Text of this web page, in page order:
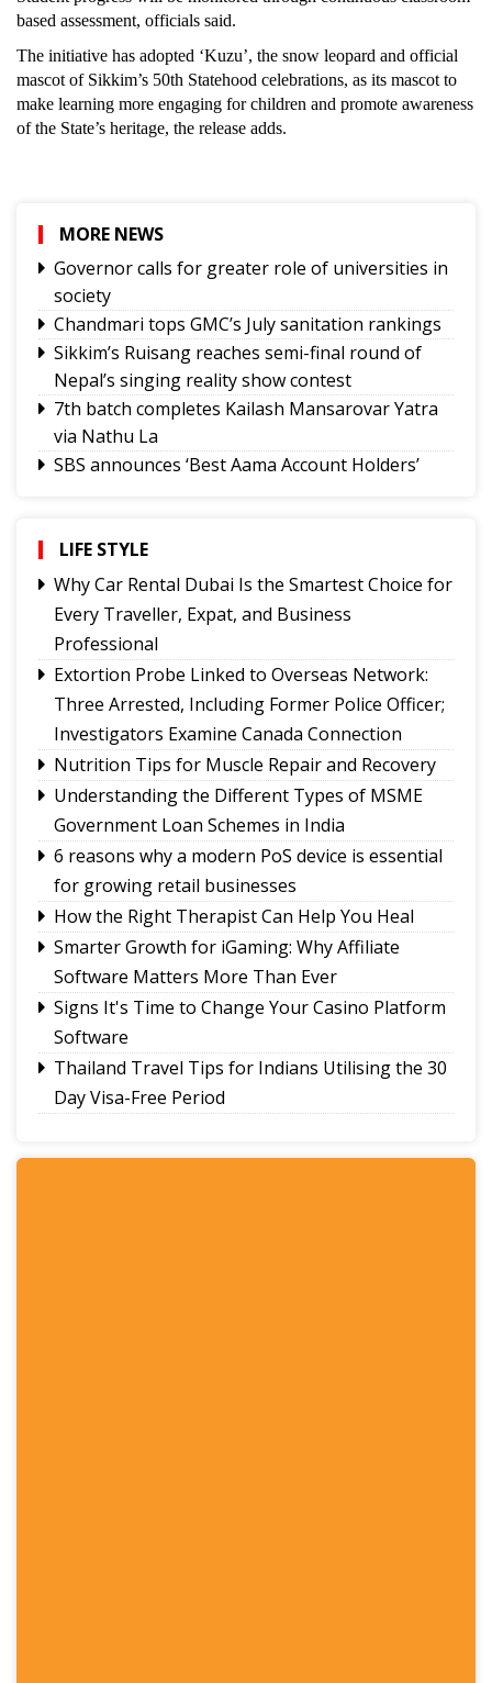
based assessment, officials said.
The initiative has adopted ‘Kuzu’, the snow leopard and official
mascot of Sikkim’s 50th Statehood celebrations, as its mascot to
make learning more engaging for children and promote awareness
of the State’s heritage, the release adds.
MORE NEWS
Governor calls for greater role of universities in
society
Chandmari tops GMC’s July sanitation rankings
Sikkim’s Ruisang reaches semi-final round of
Nepal’s singing reality show contest
7th batch completes Kailash Mansarovar Yatra
via Nathu La
SBS announces ‘Best Aama Account Holders’
Sikkim's development priorities
The Rise of Youth Consciousness and the Indian
Political System
Fix the Product
Use of E-20 fuel : It's for better acceleration,
lower emissions
Feral dogs put endangered Himalayan Musk
Deer and Tsomgo biodiversity at risk
LIFE STYLE
Why Car Rental Dubai Is the Smartest Choice for
Every Traveller, Expat, and Business
Professional
Extortion Probe Linked to Overseas Network:
Three Arrested, Including Former Police Officer;
Investigators Examine Canada Connection
Nutrition Tips for Muscle Repair and Recovery
Understanding the Different Types of MSME
Government Loan Schemes in India
6 reasons why a modern PoS device is essential
for growing retail businesses
How the Right Therapist Can Help You Heal
Smarter Growth for iGaming: Why Affiliate
Software Matters More Than Ever
Signs It's Time to Change Your Casino Platform
Software
Thailand Travel Tips for Indians Utilising the 30
Day Visa-Free Period
Bookkeeping